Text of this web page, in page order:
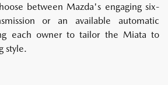
between Mazda's engaging six-
or an available automatic
each owner to tailor the Miata to
style.